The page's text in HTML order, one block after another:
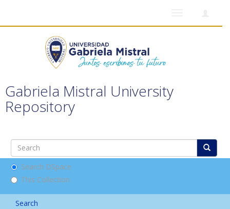
Gabriela Mistral University
Repository
Search DSpace
This Collection
Search